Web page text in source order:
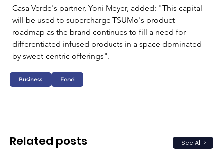
Casa Verde's partner, Yoni Meyer, added: "This capital
will be used to supercharge TSUMo's product
roadmap as the brand continues to fill a need for
differentiated infused products in a space dominated
by sweet-centric offerings".
Business Food
See All >
Related posts